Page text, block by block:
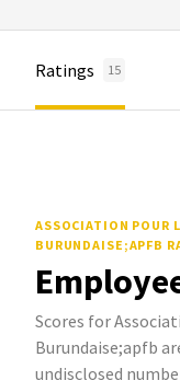
Ratings 15
ASSOCIATION POUR
BURUNDAISE;APFB
Scores for
Burundaise;apfb
undisclosed